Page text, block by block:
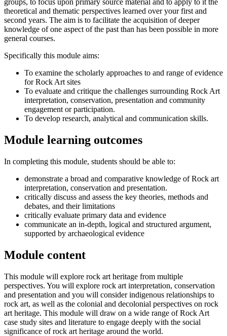
groups, to focus upon primary source material and to apply to it the
theoretical and thematic perspectives learned over your first and
second years. The aim is to facilitate the acquisition of deeper
knowledge of one aspect of the past than has been possible in more
general courses.
Specifically this module aims:
To examine the scholarly approaches to and range of evidence
for Rock Art sites
To evaluate and critique the challenges surrounding Rock Art
interpretation, conservation, presentation and community
engagement or participation.
To develop research, analytical and communication skills.
Module learning outcomes
In completing this module, students should be able to:
demonstrate a broad and comparative knowledge of Rock art
interpretation, conservation and presentation.
critically discuss and assess the key theories, methods and
debates, and their limitations
critically evaluate primary data and evidence
communicate an in-depth, logical and structured argument,
supported by archaeological evidence
Module content
This module will explore rock art heritage from multiple
perspectives. You will explore rock art interpretation, conservation
and presentation and you will consider indigenous relationships to
rock art, as well as the colonial and decolonial perspectives on rock
art heritage. This module will draw on a wide range of Rock Art
case study sites and literature to engage deeply with the social
significance of rock art heritage around the world.